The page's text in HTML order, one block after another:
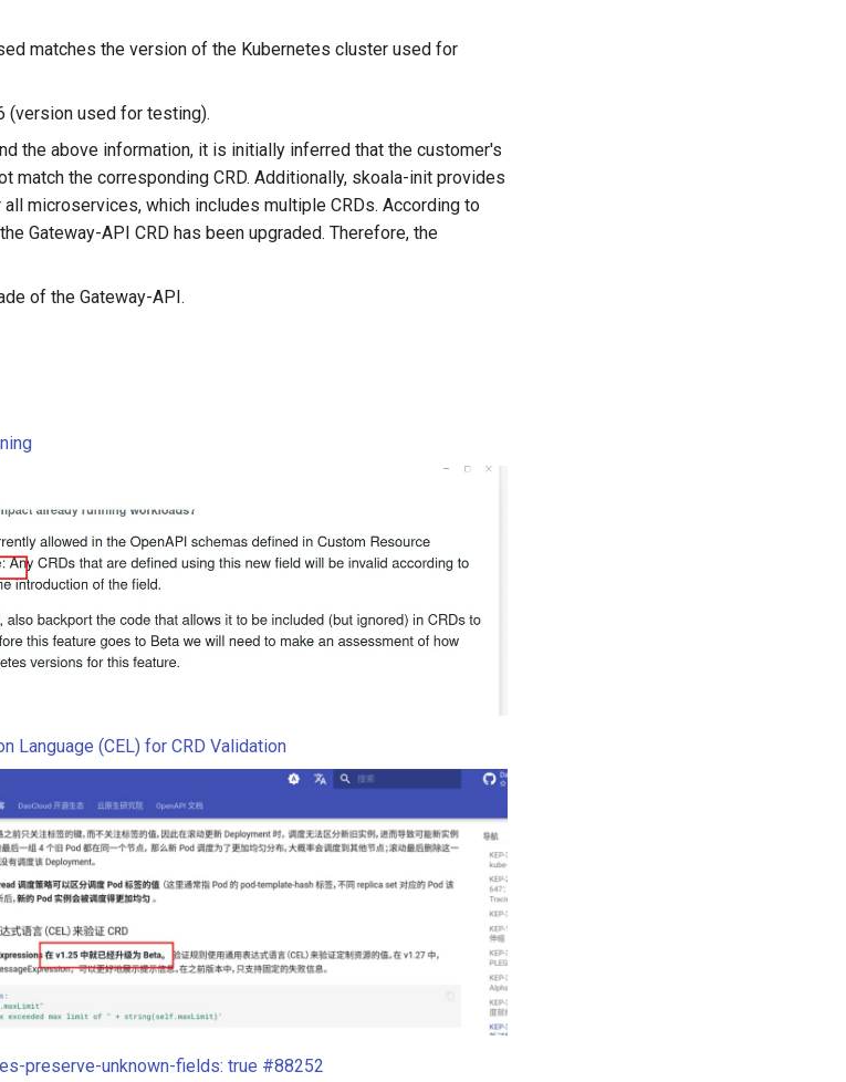
matches the version of the Kubernetes cluster used for
(version used for testing).
the above information, it is initially inferred that the customer's
match the corresponding CRD. Additionally, skoala-init provides
microservices, which includes multiple CRDs. According to
Gateway-API CRD has been upgraded. Therefore, the
of the Gateway-API.
Language (CEL) for CRD Validation
preserve-unknown-fields: true #88252